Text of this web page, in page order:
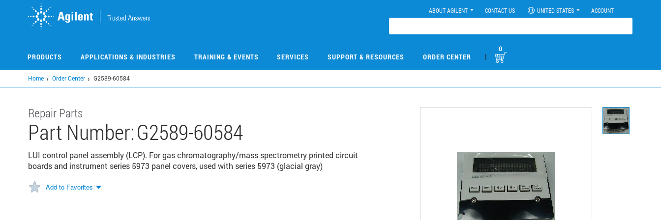
ABOUT AGILENT CONTACT US UNITED STATES ACCOUNT
PRODUCTS APPLICATIONS & INDUSTRIES TRAINING & EVENTS SERVICES SUPPORT & RESOURCES ORDER CENTER |
0
Home Order Center G2589-60584
Repair Parts
Part Number:G2589-60584
LUI control panel assembly (LCP). For gas chromatography/mass spectrometry printed circuit
boards and instrument series 5973 panel covers, used with series 5973 (glacial gray)
Add to Favorites